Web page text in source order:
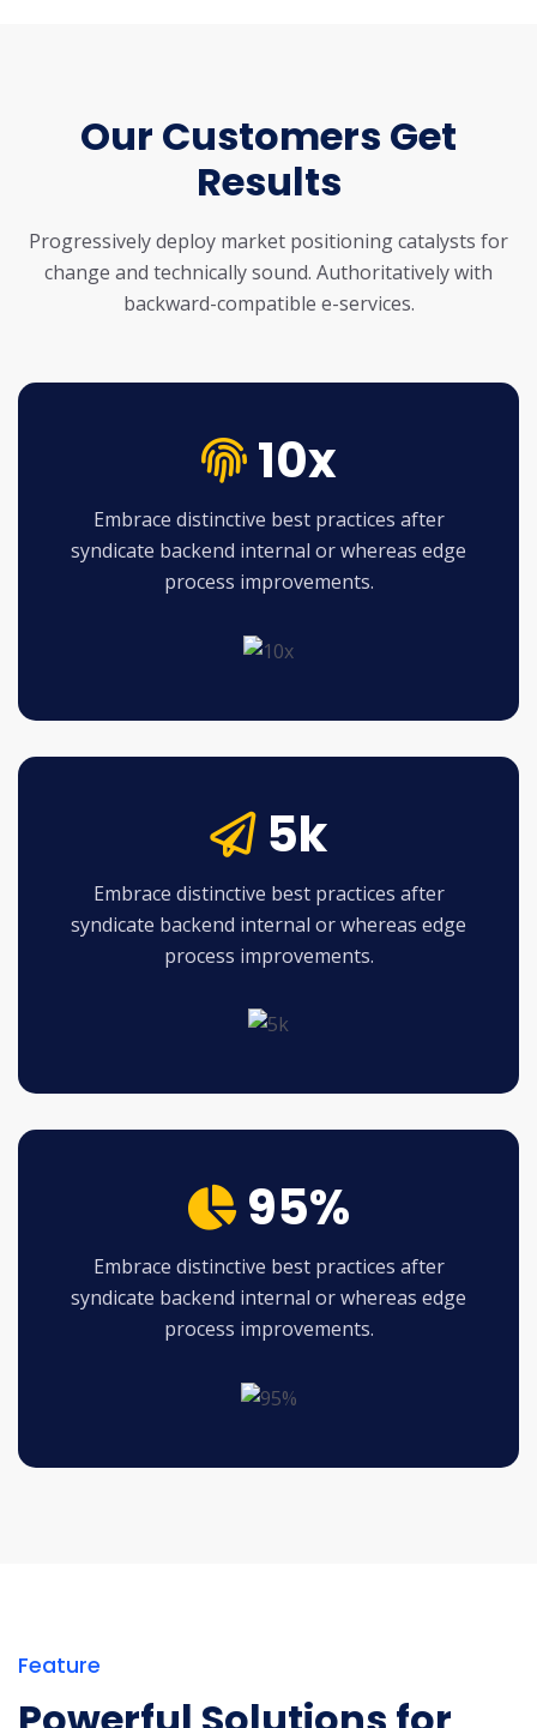
Our Customers Get
Results
Progressively deploy market positioning catalysts for
change and technically sound. Authoritatively with
backward-compatible e-services.
10x
Embrace distinctive best practices after
syndicate backend internal or whereas edge
process improvements.
5k
Embrace distinctive best practices after
syndicate backend internal or whereas edge
process improvements.
95%
Embrace distinctive best practices after
syndicate backend internal or whereas edge
process improvements.
Feature